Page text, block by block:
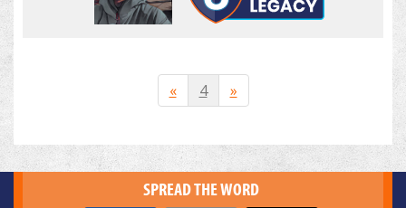
« 4 »
SPREAD THE WORD